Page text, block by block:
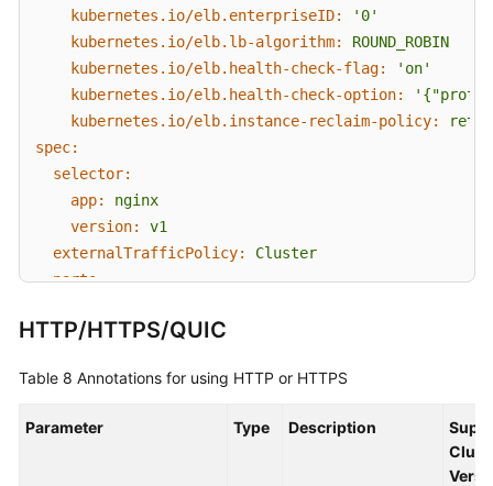
kubernetes.io/elb.enterpriseID:
'0'
kubernetes.io/elb.lb-algorithm:
ROUND_ROBIN
kubernetes.io/elb.health-check-flag:
'on'
kubernetes.io/elb.health-check-option:
kubernetes.io/elb.instance-reclaim-policy:
spec:
selector:
app:
nginx
version:
v1
externalTrafficPolicy:
Cluster
ports:
targetPort: 80
port: 80
type:
HTTP/HTTPS/QUIC
Table 8 Annotations for using HTTP or HTTPS
Parameter Type Description